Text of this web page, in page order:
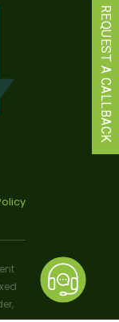
REQUEST A CALLBACK